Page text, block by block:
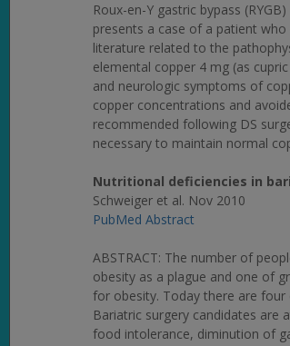
Roux-en-Y gastric bypass
presents a case of a patient
literature related to the
elemental copper 4 mg (as
and neurologic symptoms of
copper concentrations and
recommended following DS
necessary to maintain normal
Nutritional deficiencies in
Schweiger et al. Nov 2010
PubMed Abstract
ABSTRACT: The number of
obesity as a plague and one of
for obesity. Today there are
Bariatric surgery candidates are
food intolerance, diminution of